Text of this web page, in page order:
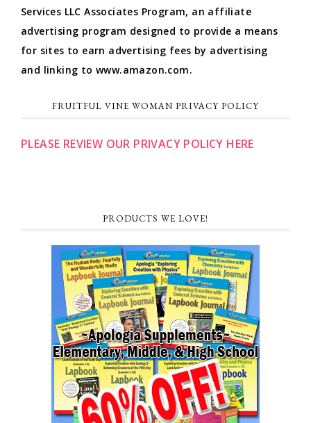
Services LLC Associates Program, an affiliate
advertising program designed to provide a means
for sites to earn advertising fees by advertising
and linking to www.amazon.com.
FRUITFUL VINE WOMAN PRIVACY POLICY
PLEASE REVIEW OUR PRIVACY POLICY HERE
PRODUCTS WE LOVE!